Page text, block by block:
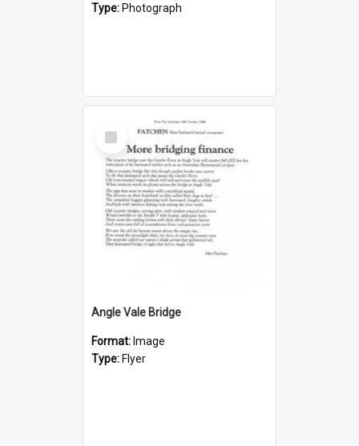
Type: Photograph
Select
Item
Angle Vale Bridge
Format: Image
Type: Flyer